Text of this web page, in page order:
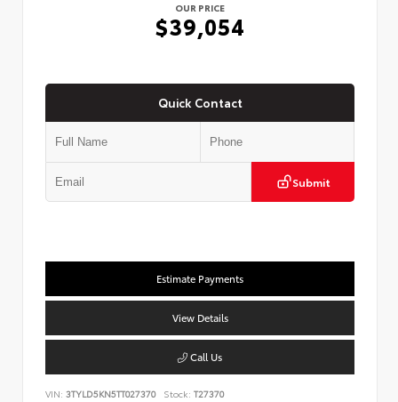
OUR PRICE
$39,054
Quick Contact
Submit
Estimate Payments
View Details
Call Us
VIN: 3TYLD5KN5TT027370 Stock: T27370